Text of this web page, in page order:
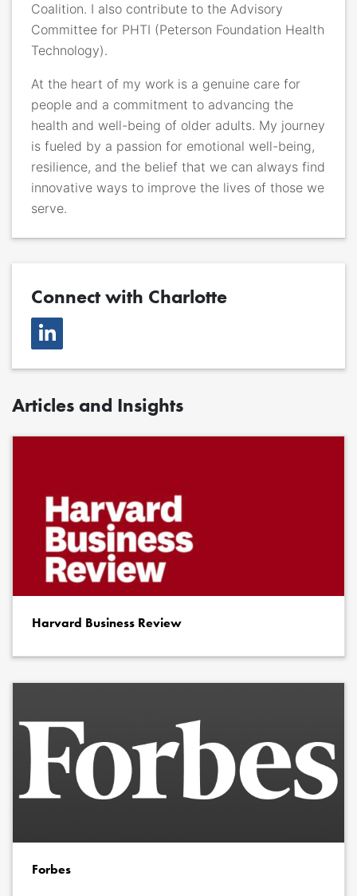
Coalition. I also contribute to the Advisory
Committee for PHTI (Peterson Foundation Health
Technology).
At the heart of my work is a genuine care for
people and a commitment to advancing the
health and well-being of older adults. My journey
is fueled by a passion for emotional well-being,
resilience, and the belief that we can always find
innovative ways to improve the lives of those we
serve.
Connect with Charlotte
Articles and Insights
Harvard Business Review
Forbes